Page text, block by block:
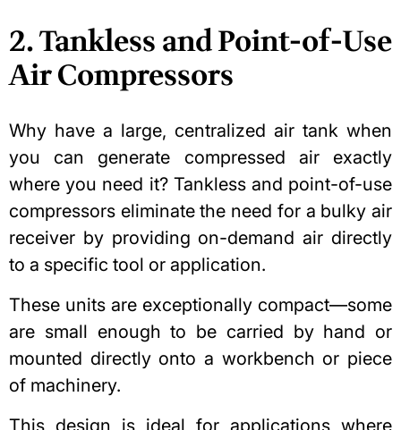
2. Tankless and Point-of-Use
Air Compressors
Why have a large, centralized air tank when
you can generate compressed air exactly
where you need it? Tankless and point-of-use
compressors eliminate the need for a bulky air
receiver by providing on-demand air directly
to a specific tool or application.
These units are exceptionally compact—some
are small enough to be carried by hand or
mounted directly onto a workbench or piece
of machinery.
This design is ideal for applications where